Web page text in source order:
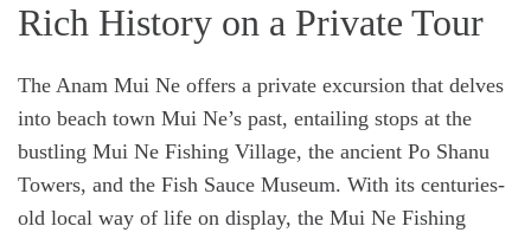
Rich History on a Private Tour
The Anam Mui Ne offers a private excursion that delves
into beach town Mui Ne’s past, entailing stops at the
bustling Mui Ne Fishing Village, the ancient Po Shanu
Towers, and the Fish Sauce Museum. With its centuries-
old local way of life on display, the Mui Ne Fishing